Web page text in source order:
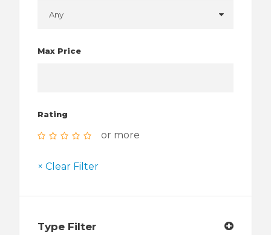
Max Price
Rating
or more
× Clear Filter
Type Filter